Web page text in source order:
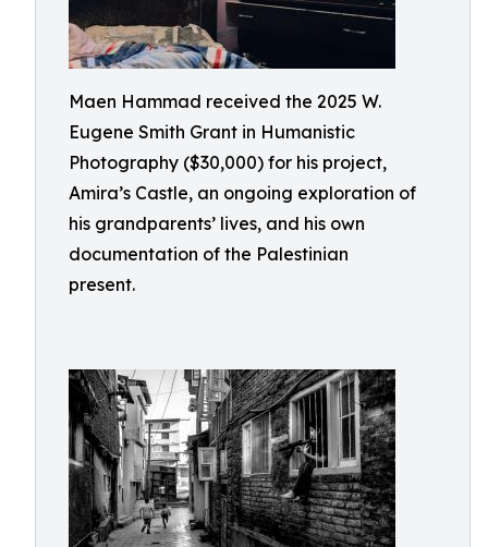
Maen Hammad received the 2025 W.
Eugene Smith Grant in Humanistic
Photography ($30,000) for his project,
Amira’s Castle, an ongoing exploration of
his grandparents’ lives, and his own
documentation of the Palestinian
present.